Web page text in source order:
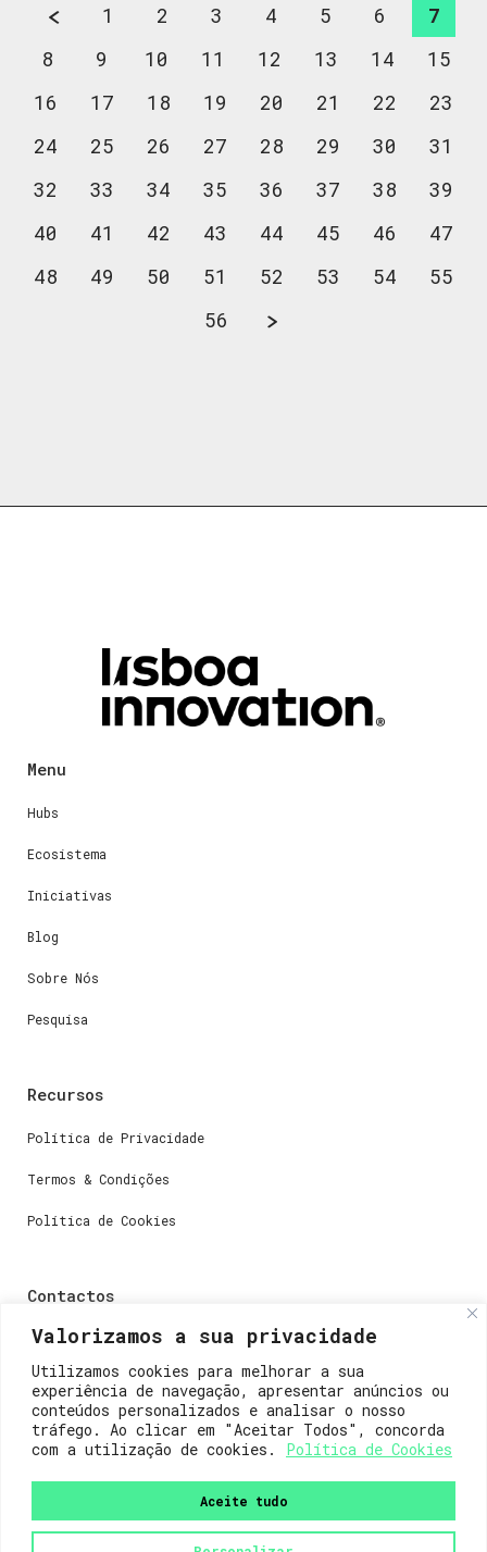
Valorizamos a sua privacidade
Utilizamos cookies para melhorar a sua
experiência de navegação, apresentar anúncios ou
conteúdos personalizados e analisar o nosso
tráfego. Ao clicar em "Aceitar Todos", concorda
com a utilização de cookies.
Política de Cookies
Aceite tudo
1 2 3 4 5 6
7
8
9 10 11 12 13 14
15
16
17 18 19 20 21 22
23
24
25 26 27 28 29 30
31
32
33 34 35 36 37 38
39
40
41 42 43 44 45 46
47
48
49 50 51 52 53 54
55
56
Menu
Hubs
Ecosistema
Iniciativas
Blog
Sobre Nós
Pesquisa
Recursos
Política de Privacidade
Termos & Condições
Política de Cookies
Contactos
Dúvidas ou perguntas envie-nos um e-mail para
Dúvidas de registro ou suporte, envie um e-mail para
support@lisboainnovation.com